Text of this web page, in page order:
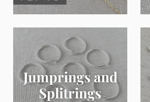
Jumprings and
Splitrings